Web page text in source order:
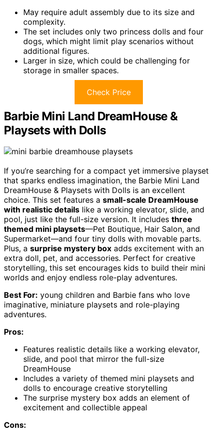
May require adult assembly due to its size and
complexity.
The set includes only two princess dolls and four
dogs, which might limit play scenarios without
additional figures.
Larger in size, which could be challenging for
storage in smaller spaces.
Check Price
Barbie Mini Land DreamHouse &
Playsets with Dolls
If you’re searching for a compact yet immersive playset
that sparks endless imagination, the Barbie Mini Land
DreamHouse & Playsets with Dolls is an excellent
choice. This set features a small-scale DreamHouse
with realistic details like a working elevator, slide, and
pool, just like the full-size version. It includes three
themed mini playsets—Pet Boutique, Hair Salon, and
Supermarket—and four tiny dolls with movable parts.
Plus, a surprise mystery box adds excitement with an
extra doll, pet, and accessories. Perfect for creative
storytelling, this set encourages kids to build their mini
worlds and enjoy endless role-play adventures.
Best For: young children and Barbie fans who love
imaginative, miniature playsets and role-playing
adventures.
Pros:
Features realistic details like a working elevator,
slide, and pool that mirror the full-size
DreamHouse
Includes a variety of themed mini playsets and
dolls to encourage creative storytelling
The surprise mystery box adds an element of
excitement and collectible appeal
Cons: